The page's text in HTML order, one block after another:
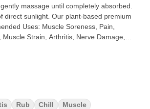
direct sunlight. Our plant-based premium
Strain, Arthritis, Nerve Damage,
Grape Seed Oil, Vitamin E,
White, Sandalwood Essential Oil,
Rub Chill Muscle